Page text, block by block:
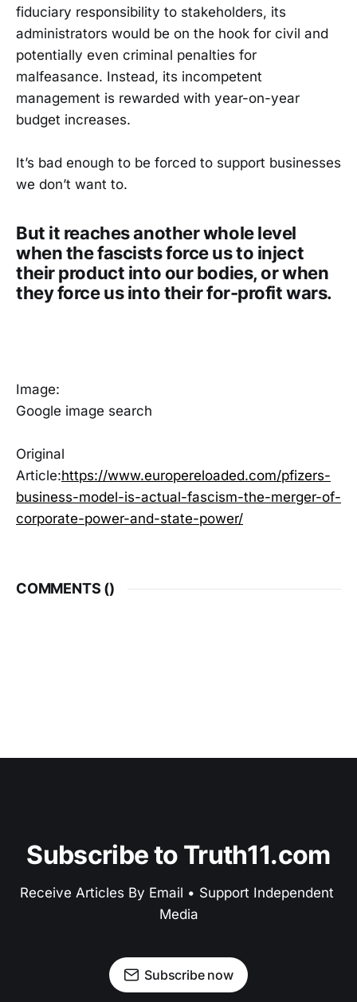
fiduciary responsibility to stakeholders, its
administrators would be on the hook for civil and
potentially even criminal penalties for
malfeasance. Instead, its incompetent
management is rewarded with year-on-year
budget increases.
It’s bad enough to be forced to support businesses
we don’t want to.
But it reaches another whole level
when the fascists force us to inject
their product into our bodies, or when
they force us into their for-profit wars.
Image:
Google image search
Original
Article:https://www.europereloaded.com/pfizers-
business-model-is-actual-fascism-the-merger-of-
corporate-power-and-state-power/
COMMENTS ()
Subscribe to Truth11.com
Receive Articles By Email • Support Independent
Media
Subscribe now